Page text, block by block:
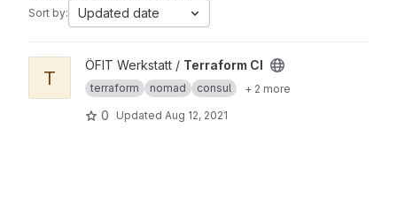
Sort by: Updated date
View Terraform CI project
T
ÖFIT Werkstatt / Terraform CI
terraform nomad consul + 2 more
0 Updated Aug 12, 2021